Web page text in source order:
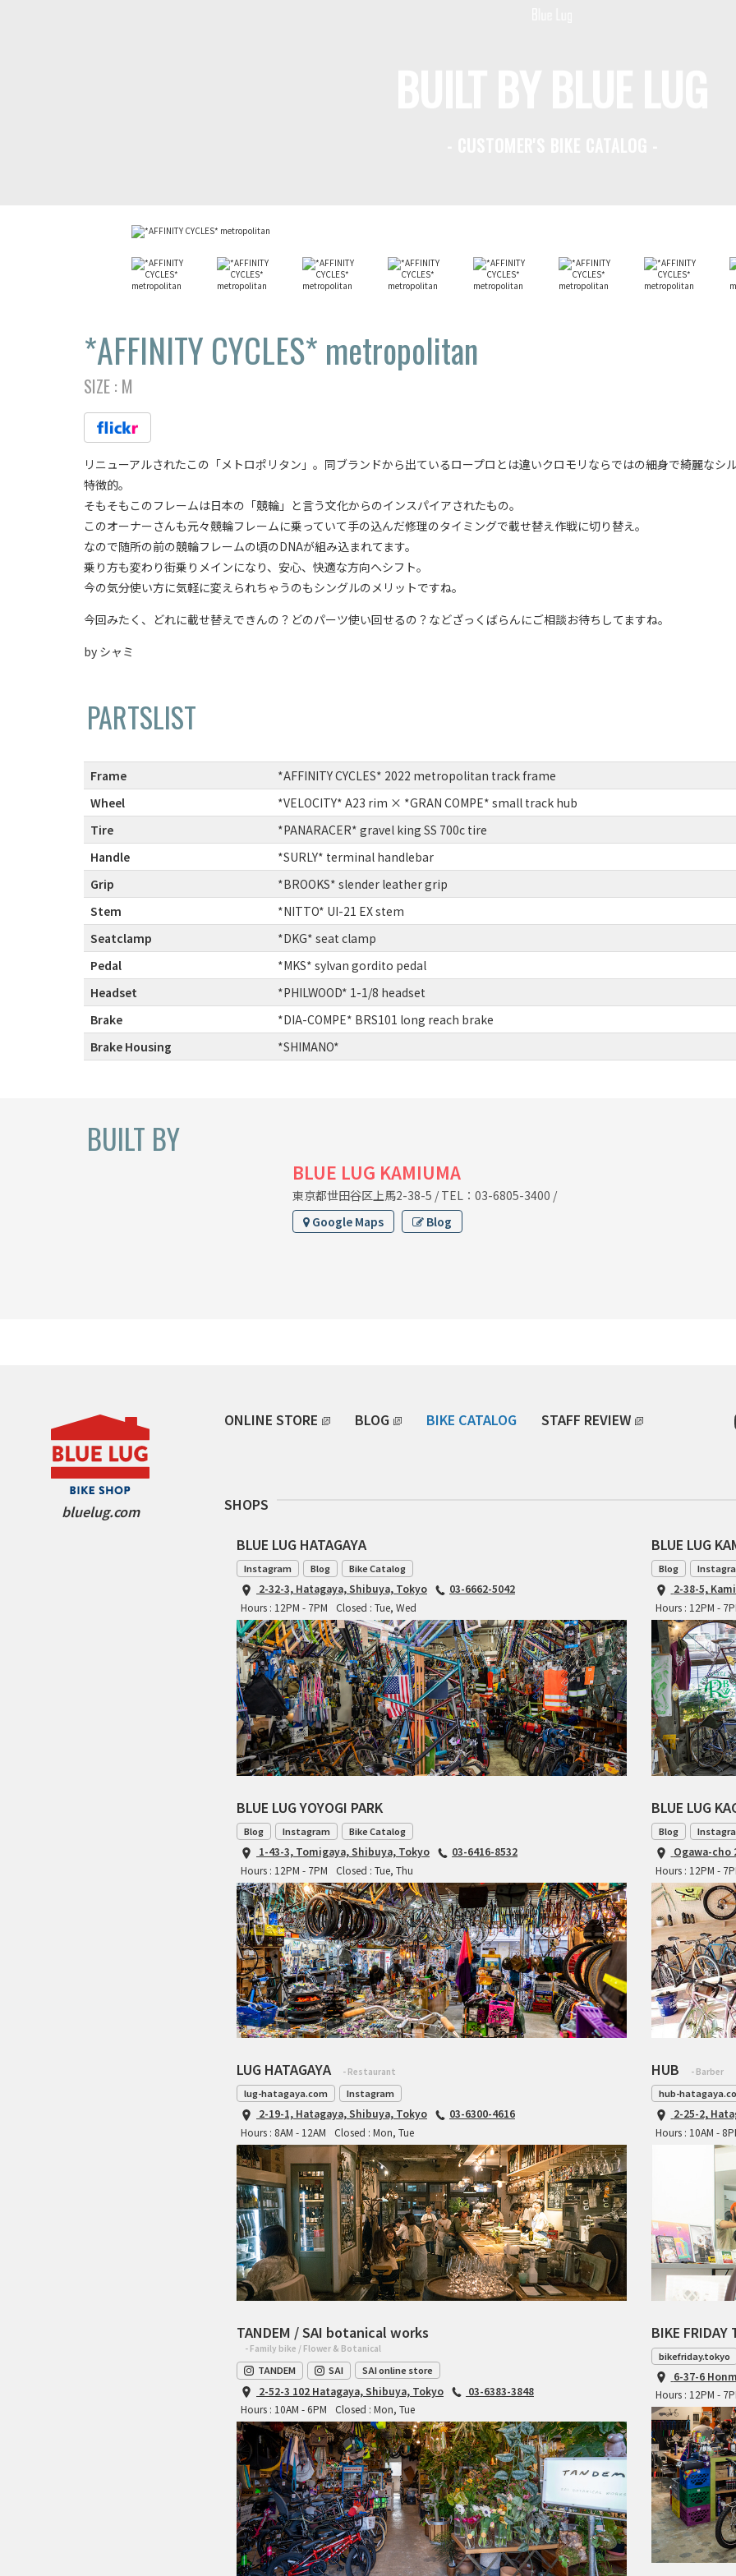
*AFFINITY CYCLES* metropolitan
SIZE : M
リニューアルされたこの「メトロポリタン」。同ブランドから出ているロープロとは違いクロモリならではの細身で綺麗なシ
特徴的。
そもそもこのフレームは日本の「競輪」と言う文化からのインスパイアされたもの。
このオーナーさんも元々競輪フレームに乗っていて手の込んだ修理のタイミングで載せ替え作戦に切り替え。
なので随所の前の競輪フレームの頃のDNAが組み込まれてます。
乗り方も変わり街乗りメインになり、安心、快適な方向へシフト。
今の気分使い方に気軽に変えられちゃうのもシングルのメリットですね。
今回みたく、どれに載せ替えできんの？どのパーツ使い回せるの？などざっくばらんにご相談お待ちしてますね。
by シャミ
PARTSLIST
Frame
*AFFINITY CYCLES* 2022 metropolitan track frame
Wheel
*VELOCITY* A23 rim × *GRAN COMPE* small track hub
Tire
*PANARACER* gravel king SS 700c tire
Handle
*SURLY* terminal handlebar
Grip
*BROOKS* slender leather grip
Stem
*NITTO* UI-21 EX stem
Seatclamp
*DKG* seat clamp
Pedal
*MKS* sylvan gordito pedal
Headset
*PHILWOOD* 1-1/8 headset
Brake
*DIA-COMPE* BRS101 long reach brake
Brake Housing
*SHIMANO*
BUILT BY
BLUE LUG KAMIUMA
東京都世田谷区上馬2-38-5 / TEL：03-6805-3400 /
Google Maps
Blog
bluelug.com
ONLINE STORE BLOG BIKE CATALOG STAFF REVIEW
SHOPS
BLUE LUG HATAGAYA
Instagram Blog Bike Catalog
2-32-3, Hatagaya, Shibuya, Tokyo
03-6662-5042
Hours : 12PM - 7PM
Closed : Tue, Wed
BLUE LUG
Blog
2-38-5,
Hours : 12PM -
BLUE LUG YOYOGI PARK
Blog Instagram Bike Catalog
1-43-3, Tomigaya, Shibuya, Tokyo
03-6416-8532
Hours : 12PM - 7PM
Closed : Tue, Thu
BLUE LUG
Blog
Ogawa-cho
Hours : 12PM -
LUG HATAGAYA - Restaurant
lug-hatagaya.com Instagram
2-19-1, Hatagaya, Shibuya, Tokyo
03-6300-4616
Hours : 8AM - 12AM
Closed : Mon, Tue
HUB - Barber
hub-
2-25-2,
Hours : 10AM -
TANDEM / SAI botanical works
- Family bike / Flower & Botanical
TANDEM SAI SAI online store
2-52-3 102 Hatagaya, Shibuya, Tokyo
03-6383-3848
Hours : 10AM - 6PM
Closed : Mon, Tue
BIKE
bikefriday.tokyo
6-37-6
Hours : 12PM -